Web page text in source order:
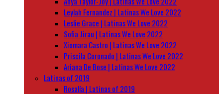
Leylah Fernandez | Latinas We Love 2022
Leslie Grace | Latinas We Love 2022
Sofia Jirau | Latinas We Love 2022
Xiomara Castro | Latinas We Love 2022
Priscila Coronado | Latinas We Love 2022
Ariana De Bose | Latinas We Love 2022
Latinas of 2019
Rosalía | Latinas of 2019